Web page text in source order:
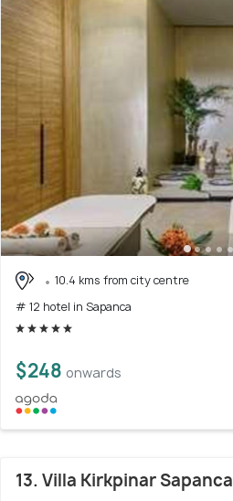
10.4 kms from city centre
# 12 hotel in Sapanca
$248 onwards
13. Villa Kirkpinar Sapanca